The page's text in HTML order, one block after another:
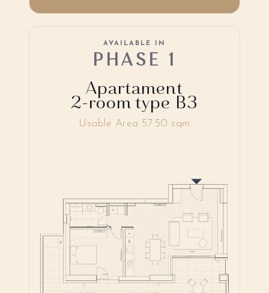
Apartament
2-room type B3
AVAILABLE IN
PHASE 1
Usable Area 57.50 sqm